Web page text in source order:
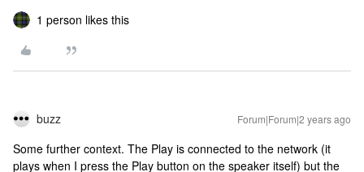
1 person likes this
buzz Forum|Forum|2 years ago
Some further context. The Play is connected to the network (it
plays when I press the Play button on the speaker itself) but the